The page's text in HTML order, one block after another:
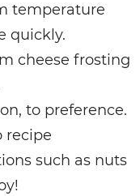
temperature
quickly.
cheese frosting
to preference.
recipe
such as nuts